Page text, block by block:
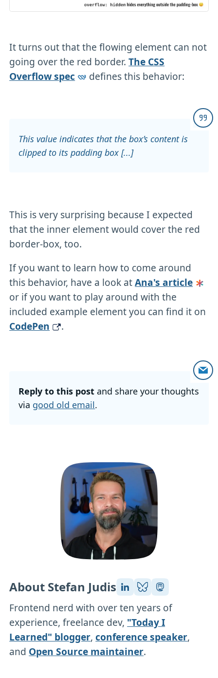
It turns out that the flowing element can not
going over the red border.The CSS
Overflow spec
defines this behavior:
This value indicates that the box’s content is
clipped to its padding box [...]
This is very surprising because I expected
that the inner element would cover the red
border-box, too.
If you want to learn how to come around
this behavior, have a look atAna's article
or if you want to play around with the
included example element you can find it on
CodePen
.
Reply to this post and share your thoughts
via good old email.
About Stefan Judis
Frontend nerd with over ten years of
experience, freelance dev, "Today I
Learned" blogger,conference speaker,
and Open Source maintainer.